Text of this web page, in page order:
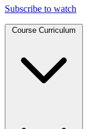
Subscribe to watch
Course Curriculum